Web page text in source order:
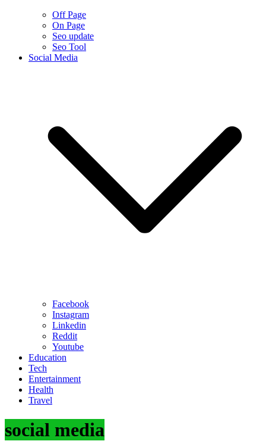
Off Page
On Page
Seo update
Seo Tool
Social Media
Facebook
Instagram
Linkedin
Reddit
Youtube
Education
Tech
Entertainment
Health
Travel
social media